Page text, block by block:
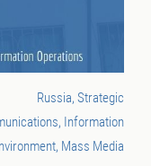
Russia, Strategic
Information
Mass Media